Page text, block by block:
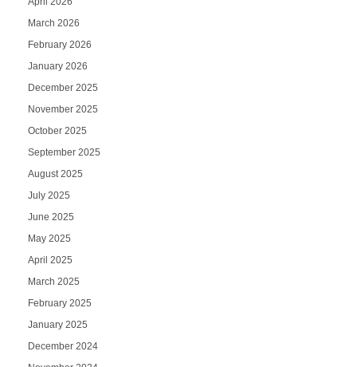
March 2026
February 2026
January 2026
December 2025
November 2025
October 2025
September 2025
August 2025
July 2025
June 2025
May 2025
April 2025
March 2025
February 2025
January 2025
December 2024